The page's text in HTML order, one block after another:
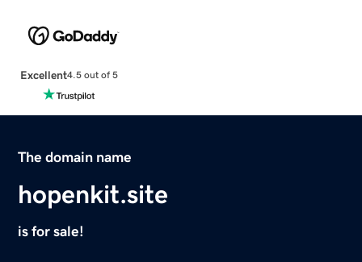
Excellent4.5 out of 5
The domain name
hopenkit.site
is for sale!